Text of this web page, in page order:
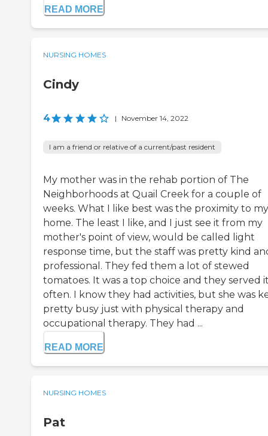
READ MORE
NURSING HOMES
Cindy
4 | November 14, 2022
I am a friend or relative of a current/past resident
My mother was in the rehab portion of The
Neighborhoods at Quail Creek for a couple of
weeks. What I like best was the proximity to my
home. The least I like, and I just see it from my
mother's point of view, would be called light
response time, but the staff was pretty kind
professional. They fed them a lot of stewed
tomatoes. It was a top choice and they served
often. I know they had activities, but she was
pretty busy just with physical therapy and
occupational therapy. They had ...
READ MORE
NURSING HOMES
Pat